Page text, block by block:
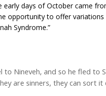
early days of October came
opportunity to offer
Syndrome.”
Nineveh, and so he fled to
are sinners, they can sort